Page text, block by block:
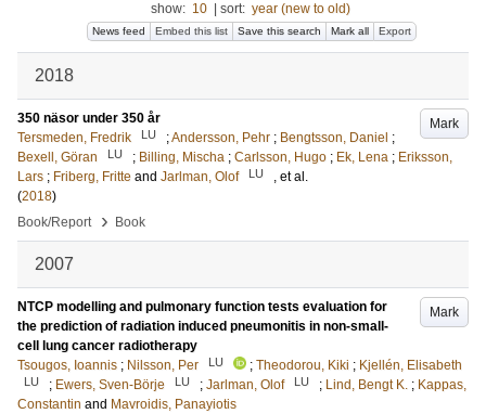
show: 10 sort: year (new to old)
News feed Embed this list Save this search Mark all Export
2018
Mark
350 näsor under 350 år
Tersmeden, Fredrik
LU ;Andersson, Pehr ; Bengtsson, Daniel ;
Bexell, Göran
LU ; Billing, Mischa ; Carlsson, Hugo ; Ek, Lena ; Eriksson,
Lars ; Friberg, Fritte and Jarlman, Olof LU
, et al.
(2018)
Book/Report
› Book
2007
Mark
NTCP modelling and pulmonary function tests evaluation for
the prediction of radiation induced pneumonitis in non-small-
cell lung cancer radiotherapy
Tsougos, Ioannis ; Nilsson, Per LU ; Theodorou, Kiki ; Kjellén, Elisabeth
LU ; Ewers, Sven-Börje LU ; Jarlman, Olof LU ; Lind, Bengt K. ; Kappas,
Constantin and Mavroidis, Panayiotis